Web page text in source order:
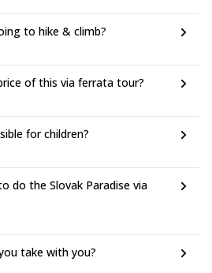
to hike & climb?
of this via ferrata tour?
for children?
do the Slovak Paradise via
take with you?